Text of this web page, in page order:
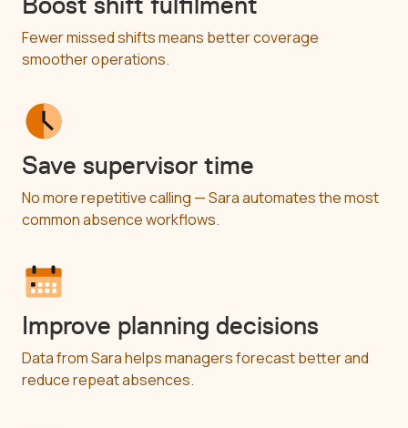
Fewer missed shifts means better coverage
smoother operations.
Save supervisor time
No more repetitive calling — Sara automates the most
common absence workflows.
Improve planning decisions
Data from Sara helps managers forecast better and
reduce repeat absences.